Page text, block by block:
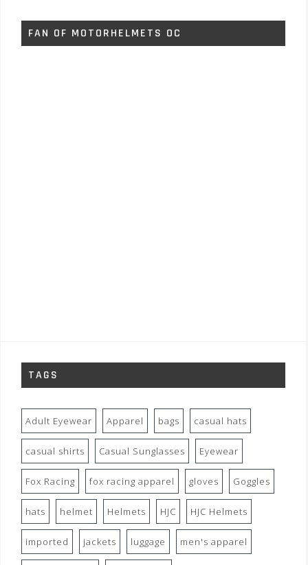
FAN OF MOTORHELMETS OC
TAGS
Adult Eyewear Apparel bags casual hats
casual shirts Casual Sunglasses Eyewear
Fox Racing fox racing apparel gloves Goggles
hats helmet Helmets HJC HJC Helmets
imported jackets luggage men's apparel